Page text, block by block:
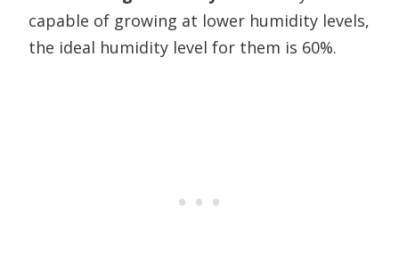
capable of growing at lower humidity levels,
the ideal humidity level for them is 60%.